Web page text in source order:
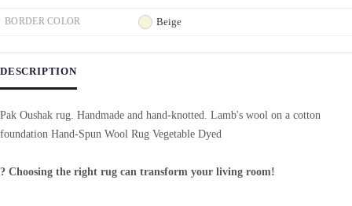
BORDER COLOR Beige
DESCRIPTION
Pak Oushak rug. Handmade and hand-knotted. Lamb's wool on a cotton
foundation Hand-Spun Wool Rug Vegetable Dyed
? Choosing the right rug can transform your living room!